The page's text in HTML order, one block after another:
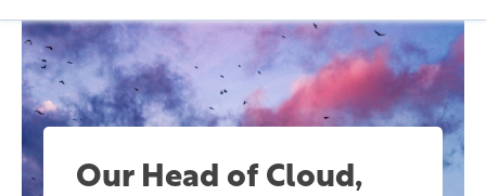
Our Head of Cloud,